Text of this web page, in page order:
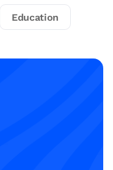
Education